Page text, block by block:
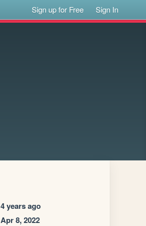
Sign up for Free Sign In
4 years ago
Apr 8, 2022